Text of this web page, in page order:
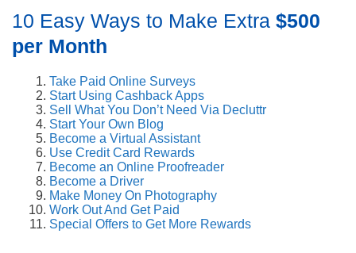
10 Easy Ways to Make Extra $500
per Month
Take Paid Online Surveys
Start Using Cashback Apps
Sell What You Don’t Need Via Decluttr
Start Your Own Blog
Become a Virtual Assistant
Use Credit Card Rewards
Become an Online Proofreader
Become a Driver
Make Money On Photography
Work Out And Get Paid
Special Offers to Get More Rewards